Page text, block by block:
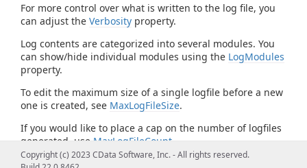
For more control over what is written to the log file, you
can adjust the Verbosity property.
Log contents are categorized into several modules. You
can show/hide individual modules using the LogModules
property.
To edit the maximum size of a single logfile before a new
one is created, see MaxLogFileSize.
If you would like to place a cap on the number of logfiles
generated, use MaxLogFileCount
Copyright (c) 2023 CData Software, Inc. - All rights reserved.